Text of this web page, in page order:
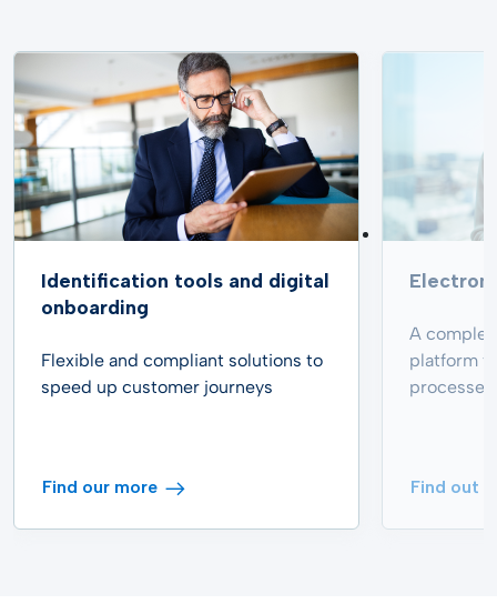
Identification tools and digital
onboarding
Flexible and compliant solutions to
speed up customer journeys
Find our more
A
platform
processes
Find out